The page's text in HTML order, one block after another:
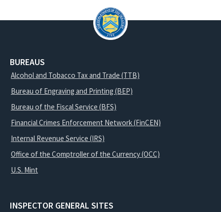
BUREAUS
Alcohol and Tobacco Tax and Trade (TTB)
Bureau of Engraving and Printing (BEP)
Bureau of the Fiscal Service (BFS)
Financial Crimes Enforcement Network (FinCEN)
Internal Revenue Service (IRS)
Office of the Comptroller of the Currency (OCC)
U.S. Mint
INSPECTOR GENERAL SITES